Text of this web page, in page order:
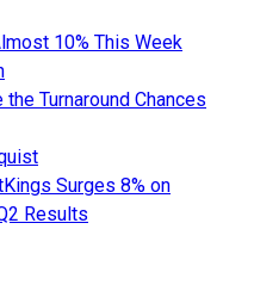
10% This Week
Turnaround Chances
Surges 8% on
Results